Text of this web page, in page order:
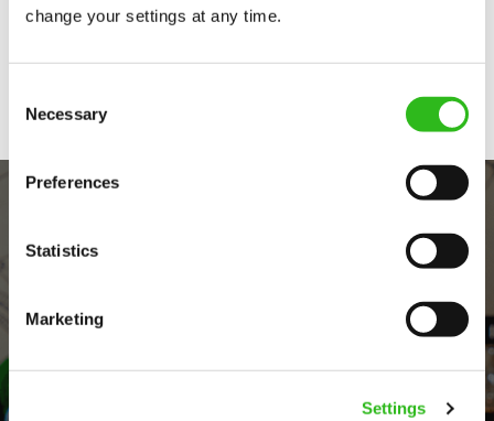
change your settings at any time.
Selection
Necessary
Preferences
Statistics
Marketing
Settings
Share :
EVERYDAY INCLUSION